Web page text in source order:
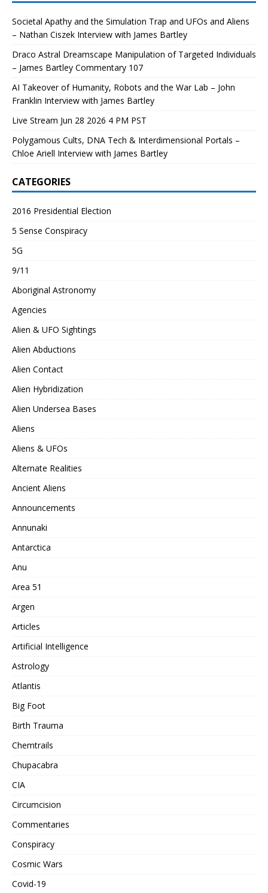
Societal Apathy and the Simulation Trap and UFOs and Aliens
– Nathan Ciszek Interview with James Bartley
Draco Astral Dreamscape Manipulation of Targeted Individuals
– James Bartley Commentary 107
AI Takeover of Humanity, Robots and the War Lab – John
Franklin Interview with James Bartley
Live Stream Jun 28 2026 4 PM PST
Polygamous Cults, DNA Tech & Interdimensional Portals –
Chloe Ariell Interview with James Bartley
CATEGORIES
2016 Presidential Election
5 Sense Conspiracy
5G
9/11
Aboriginal Astronomy
Agencies
Alien & UFO Sightings
Alien Abductions
Alien Contact
Alien Hybridization
Alien Undersea Bases
Aliens
Aliens & UFOs
Alternate Realities
Ancient Aliens
Announcements
Annunaki
Antarctica
Anu
Area 51
Argen
Articles
Artificial Intelligence
Astrology
Atlantis
Big Foot
Birth Trauma
Chemtrails
Chupacabra
CIA
Circumcision
Commentaries
Conspiracy
Cosmic Wars
Covid-19